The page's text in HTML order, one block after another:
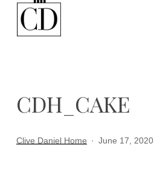
CDH_CAKE
Clive Daniel Home June 17, 2020